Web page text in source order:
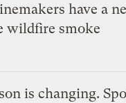
have a
wildfire smoke
is changing.